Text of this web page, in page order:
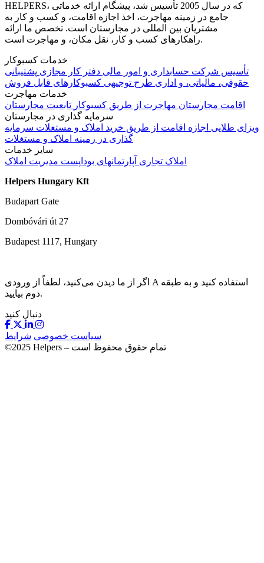
HELPERS، که در سال 2005 تأسیس شد، پیشگام ارائه خدماتی
جامع در زمینه مهاجرت، اخذ اجازه اقامت، و کسب و کار به
مشتریان بین المللی در مجارستان است. تخصص ما ارائه
راهکارهای کسب و کار، نقل مکان، و مهاجرت است.
خدمات کسبوکار
تأسیس شرکت حسابداری و امور مالی دفتر کار مجازی پشتیبانی
حقوقی، مالیاتی، و اداری طرح توجیهی کسبوکارهای قابل فروش
خدمات مهاجرت
اقامت مجارستان مهاجرت از طریق کسبوکار تابعیت مجارستان
سرمایه گذاری در مجارستان
ویزای طلایی اجازه اقامت از طریق خرید املاک و مستغلات سرمایه
گذاری در زمینه املاک و مستغلات
سایر خدمات
املاک تجاری آپارتمانهای بوداپست مدیریت املاک
Helpers Hungary Kft
Budapart Gate
Dombóvári út 27
Budapest 1117, Hungary
اگر از ما دیدن می‌کنید، لطفاً از ورودی A استفاده کنید و به طبقه
دوم بیایید.
دنبال کنید
سیاست خصوصی شرایط
©2025 Helpers – تمام حقوق محفوظ است